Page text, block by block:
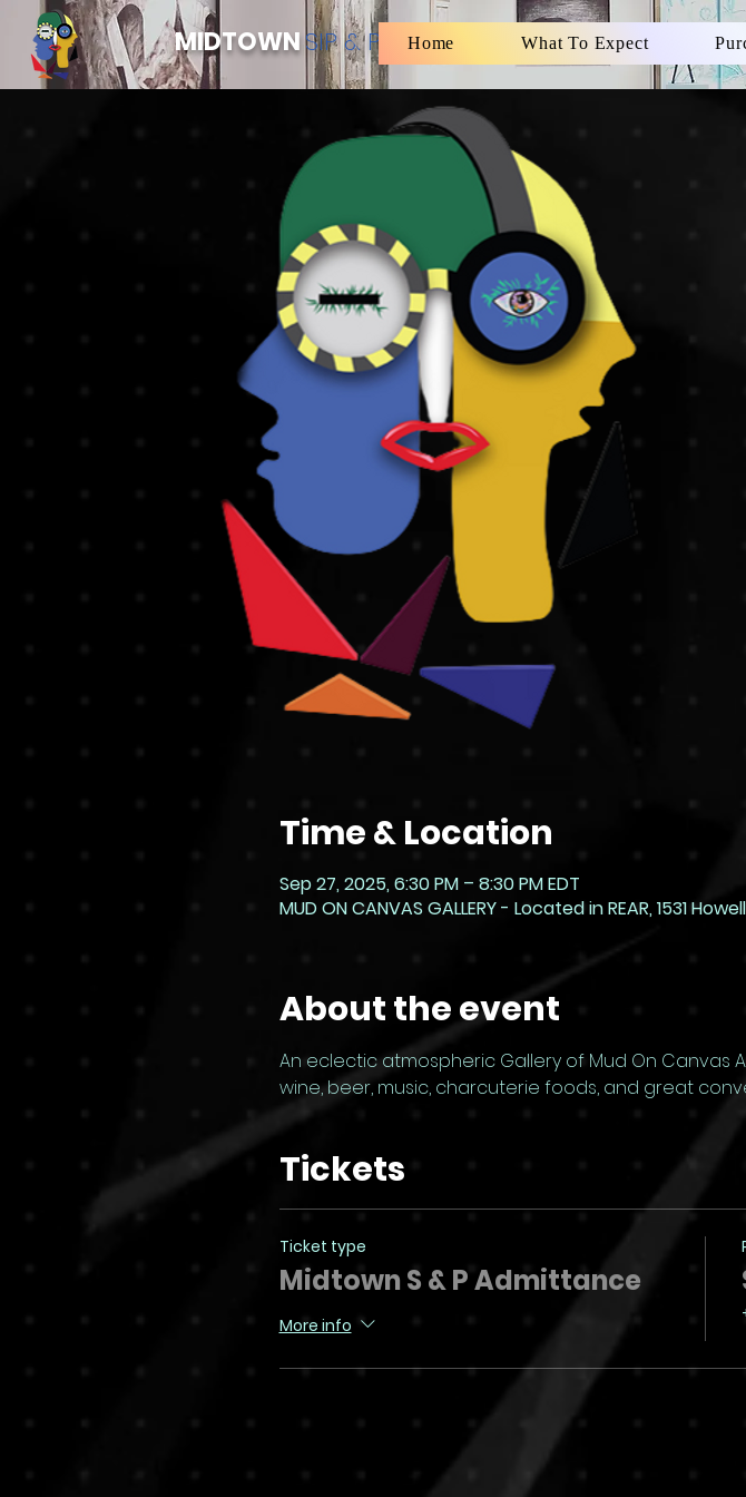
MIDTOWNSIP & PAINTHome What To Expect
Time & Location
Sep 27, 2025, 6:30 PM – 8:30 PM EDT
MUD ON CANVAS GALLERY - Located in REAR, 1531
About the event
An eclectic atmospheric Gallery of Mud On Canvas
wine, beer, music, charcuterie foods, and great
Tickets
Ticket type
Midtown S & P Admittance
More info